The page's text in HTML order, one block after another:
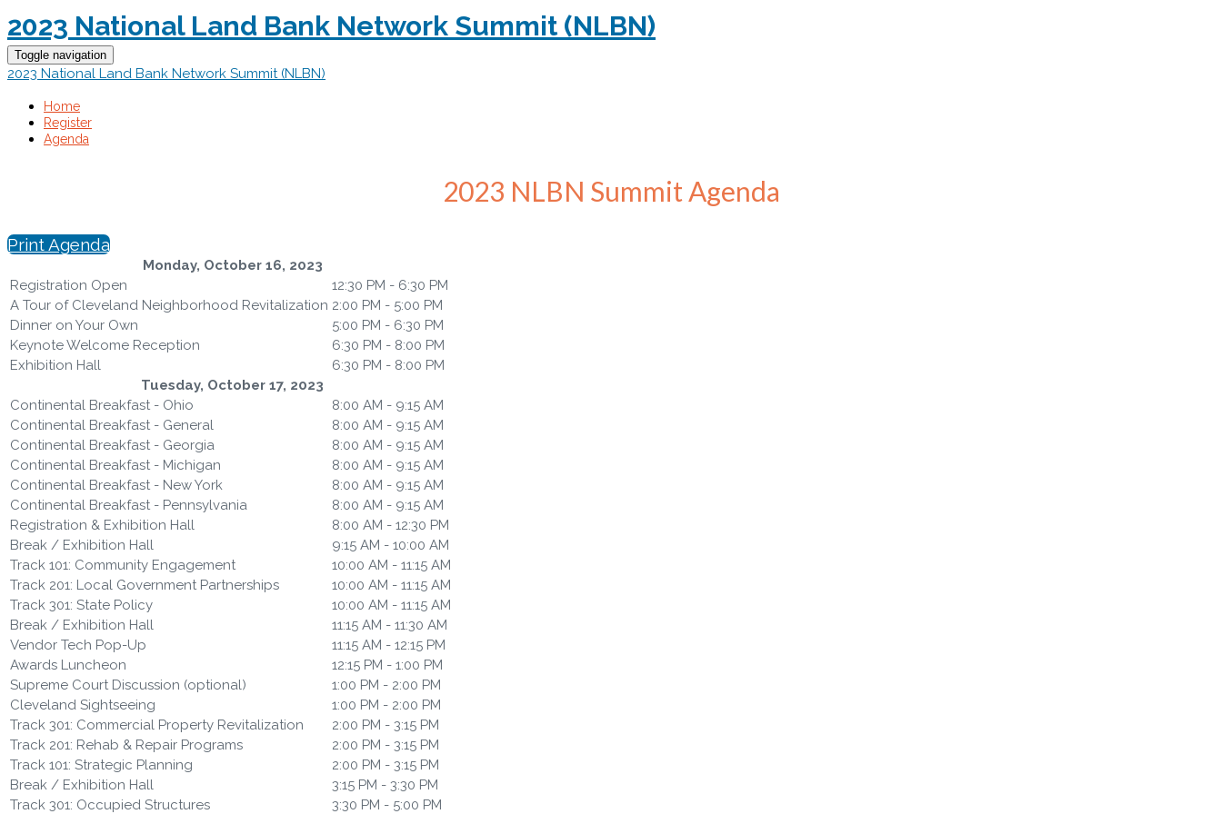
2023 National Land Bank Network Summit (NLBN)
Toggle navigation
2023 National Land Bank Network Summit (NLBN)
Home
Register
Agenda
2023 NLBN Summit Agenda
Print Agenda
Monday, October 16, 2023
Registration Open
12:30 PM - 6:30 PM
A Tour of Cleveland Neighborhood Revitalization 2:00 PM - 5:00 PM
Dinner on Your Own
5:00 PM - 6:30 PM
Keynote Welcome Reception
6:30 PM - 8:00 PM
Exhibition Hall
6:30 PM - 8:00 PM
Tuesday, October 17, 2023
Continental Breakfast - Ohio
8:00 AM - 9:15 AM
Continental Breakfast - General
8:00 AM - 9:15 AM
Continental Breakfast - Georgia
8:00 AM - 9:15 AM
Continental Breakfast - Michigan
8:00 AM - 9:15 AM
Continental Breakfast - New York
8:00 AM - 9:15 AM
Continental Breakfast - Pennsylvania
8:00 AM - 9:15 AM
Registration & Exhibition Hall
8:00 AM - 12:30 PM
Break / Exhibition Hall
9:15 AM - 10:00 AM
Track 101: Community Engagement
10:00 AM - 11:15 AM
Track 201: Local Government Partnerships
10:00 AM - 11:15 AM
Track 301: State Policy
10:00 AM - 11:15 AM
Break / Exhibition Hall
11:15 AM - 11:30 AM
Vendor Tech Pop-Up
11:15 AM - 12:15 PM
Awards Luncheon
12:15 PM - 1:00 PM
Supreme Court Discussion (optional)
1:00 PM - 2:00 PM
Cleveland Sightseeing
1:00 PM - 2:00 PM
Track 301: Commercial Property Revitalization
2:00 PM - 3:15 PM
Track 201: Rehab & Repair Programs
2:00 PM - 3:15 PM
Track 101: Strategic Planning
2:00 PM - 3:15 PM
Break / Exhibition Hall
3:15 PM - 3:30 PM
Track 301: Occupied Structures
3:30 PM - 5:00 PM